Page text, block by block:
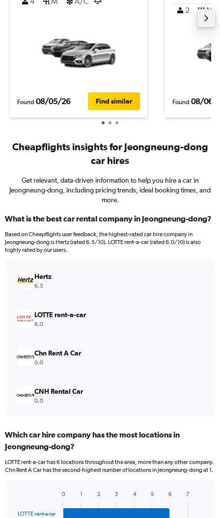
Found 08/05/26 Find similar
2 M
Found 08/06/
Cheapflights insights for Jeongneung-dong
car hires
Get relevant, data-driven information to help you hire a car in
Jeongneung-dong, including pricing trends, ideal booking times, and
more.
What is the best car rental company in Jeongneung-dong?
Based on Cheapflights user feedback, the highest-rated car hire company in
Jeongneung-dong is Hertz (rated 6.5/10). LOTTE rent-a-car (rated 6.0/10) is also
highly rated by our users.
Hertz
6.5
LOTTE rent-a-car
6.0
Chn Rent A Car
0.0
CNH Rental Car
0.0
Which car hire company has the most locations in
Jeongneung-dong?
LOTTE rent-a-car has 6 locations throughout the area, more than any other company.
Chn Rent A Car has the second-highest number of locations in Jeongneung-dong at 1.
with
LOTTE rent-a-car
0 1 2 3 4 5 6 7